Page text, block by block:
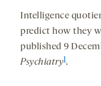
Intelligence
predict how they
published 9
Psychiatry1.